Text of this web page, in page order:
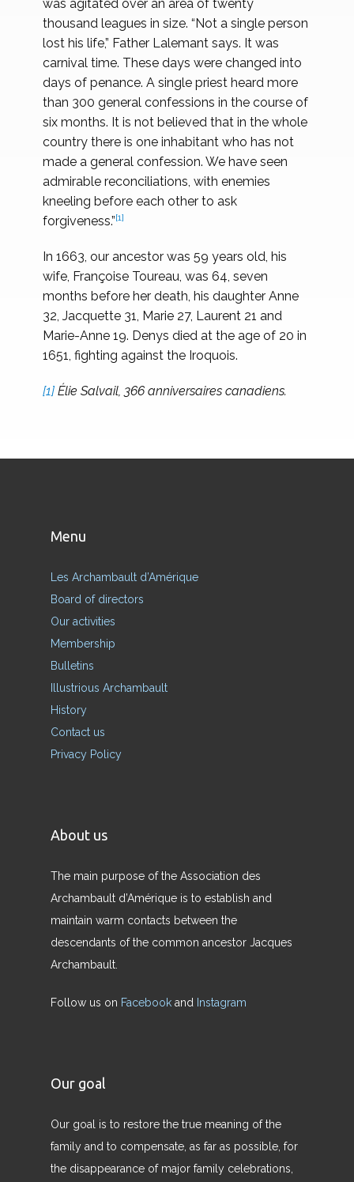
was agitated over an area of twenty
thousand leagues in size. “Not a single person
lost his life,” Father Lalemant says. It was
carnival time. These days were changed into
days of penance. A single priest heard more
than 300 general confessions in the course of
six months. It is not believed that in the whole
country there is one inhabitant who has not
made a general confession. We have seen
admirable reconciliations, with enemies
kneeling before each other to ask
forgiveness.”[1]
In 1663, our ancestor was 59 years old, his
wife, Françoise Toureau, was 64, seven
months before her death, his daughter Anne
32, Jacquette 31, Marie 27, Laurent 21 and
Marie-Anne 19. Denys died at the age of 20 in
1651, fighting against the Iroquois.
[1] Élie Salvail, 366 anniversaires canadiens.
Menu
Les Archambault d’Amérique
Board of directors
Our activities
Membership
Bulletins
Illustrious Archambault
History
Contact us
Privacy Policy
About us
The main purpose of the Association des
Archambault d’Amérique is to establish and
maintain warm contacts between the
descendants of the common ancestor Jacques
Archambault.
Follow us on Facebook and Instagram
Our goal
Our goal is to restore the true meaning of the
family and to compensate, as far as possible, for
the disappearance of major family celebrations,